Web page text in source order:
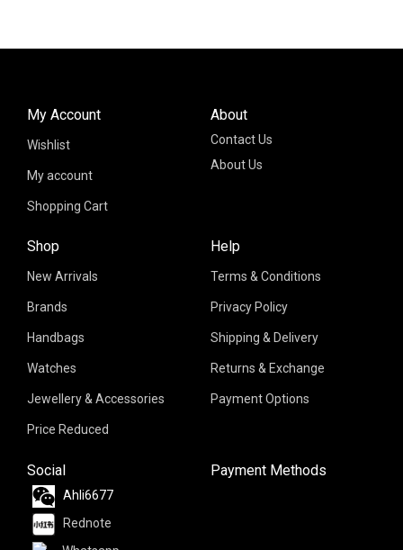
About
Contact Us
About Us
Shop
New Arrivals
Brands
Handbags
Watches
Jewellery & Accessories
Price Reduced
My Account
Wishlist
My account
Shopping Cart
Help
Terms & Conditions
Privacy Policy
Shipping & Delivery
Returns & Exchange
Payment Options
Social
Ahli6677
Rednote
Payment Methods